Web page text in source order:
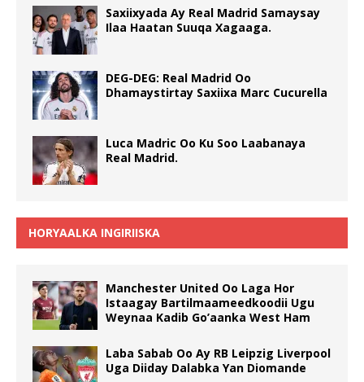
Saxiixyada Ay Real Madrid Samaysay
Ilaa Haatan Suuqa Xagaaga.
DEG-DEG: Real Madrid Oo
Dhamaystirtay Saxiixa Marc Cucurella
Luca Madric Oo Ku Soo Laabanaya
Real Madrid.
HORYAALKA INGIRIISKA
Manchester United Oo Laga Hor
Istaagay Bartilmaameedkoodii Ugu
Weynaa Kadib Go’aanka West Ham
Laba Sabab Oo Ay RB Leipzig Liverpool
Uga Diiday Dalabka Yan Diomande